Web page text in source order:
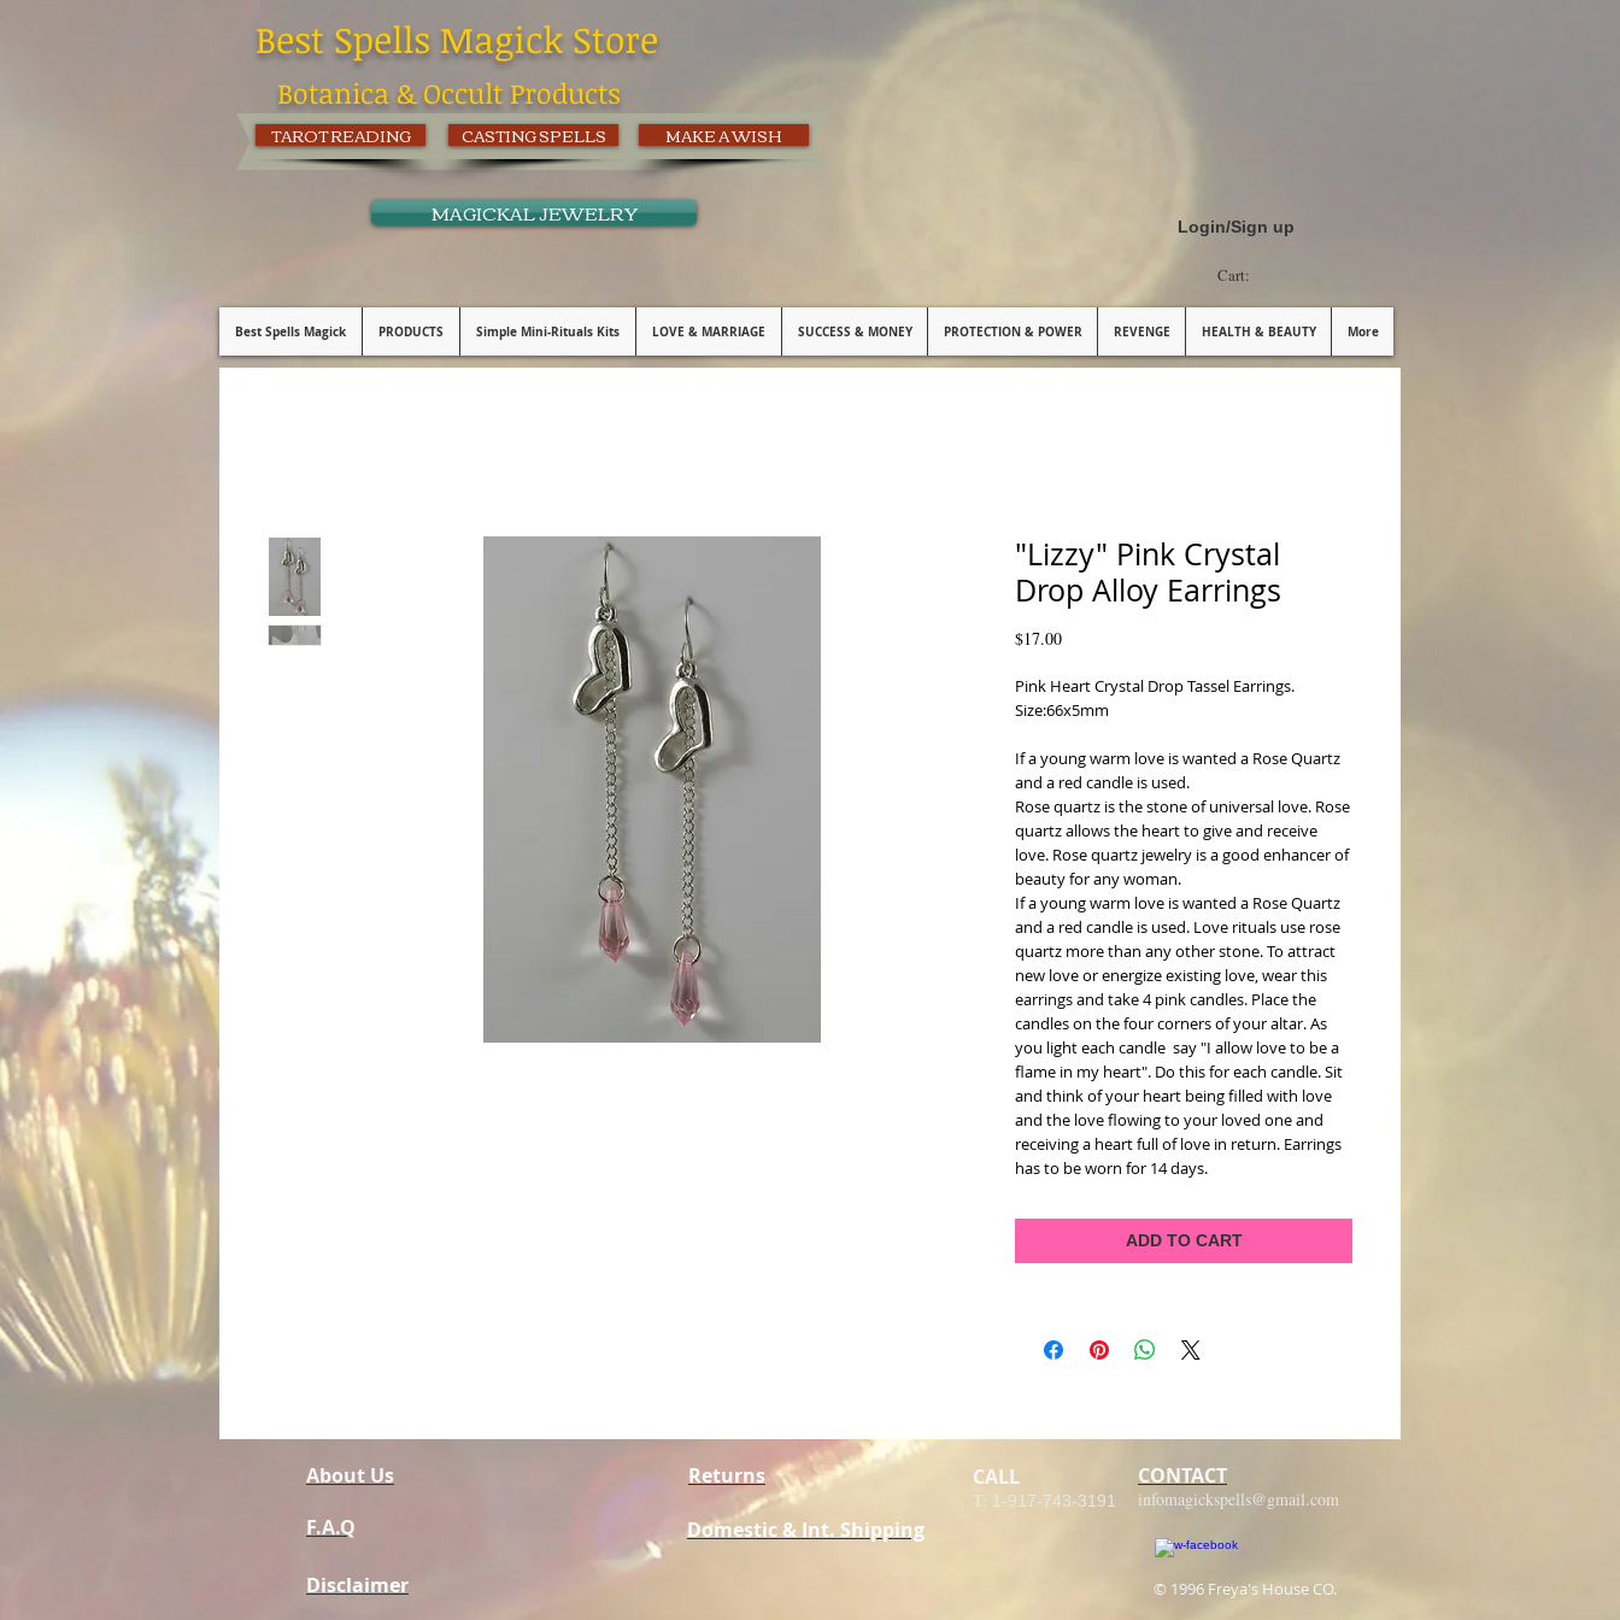
MAKE A WISH
CASTING SPELLS
TAROT READING
MAGICKAL JEWELRY
Cart:
Login/Sign up
Best Spells Magick Store
Botanica & Occult Products
Best Spells Magick PRODUCTS Simple Mini-Rituals Kits LOVE & MARRIAGE SUCCESS & MONEY PROTECTION & POWER REVENGE HEALTH & BEAUTY More
"Lizzy" Pink Crystal
Drop Alloy Earrings
$17.00Price
Pink Heart Crystal Drop Tassel Earrings.
Size:66x5mm
If a young warm love is wanted a Rose Quartz
and a red candle is used.
Rose quartz is the stone of universal love. Rose
quartz allows the heart to give and receive
love. Rose quartz jewelry is a good enhancer of
beauty for any woman.
If a young warm love is wanted a Rose Quartz
and a red candle is used. Love rituals use rose
quartz more than any other stone. To attract
new love or energize existing love, wear this
earrings and take 4 pink candles. Place the
candles on the four corners of your altar. As
you light each candle  say "I allow love to be a
flame in my heart". Do this for each candle. Sit
and think of your heart being filled with love
and the love flowing to your loved one and
receiving a heart full of love in return. Earrings
has to be worn for 14 days.
ADD TO CART
About Us
F.A.Q
Disclaimer
Returns
Domestic & Int. Shipping
CALL
T: 1-917-743-3191
CONTACT
infomagickspells@gmail.com
© 1996 Freya's House CO.